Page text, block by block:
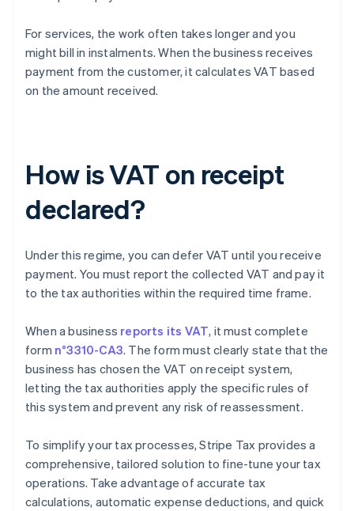
For services, the work often takes longer and you
might bill in instalments. When the business receives
payment from the customer, it calculates VAT based
on the amount received.
How is VAT on receipt
declared?
Under this regime, you can defer VAT until you receive
payment. You must report the collected VAT and pay it
to the tax authorities within the required time frame.
When a business reports its VAT, it must complete
form n°3310-CA3. The form must clearly state that the
business has chosen the VAT on receipt system,
letting the tax authorities apply the specific rules of
this system and prevent any risk of reassessment.
To simplify your tax processes, Stripe Tax provides a
comprehensive, tailored solution to fine-tune your tax
operations. Take advantage of accurate tax
calculations, automatic expense deductions, and quick